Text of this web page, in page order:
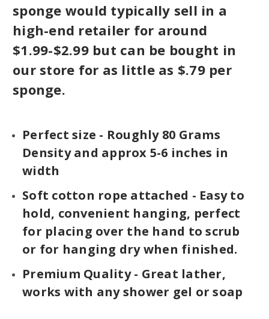
sponge would typically sell in a
high-end retailer for around
$1.99-$2.99 but can be bought in
our store for as little as $.79 per
sponge.
Perfect size - Roughly 80 Grams
Density and approx 5-6 inches in
width
Soft cotton rope attached - Easy to
hold, convenient hanging, perfect
for placing over the hand to scrub
or for hanging dry when finished.
Premium Quality - Great lather,
works with any shower gel or soap